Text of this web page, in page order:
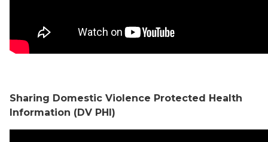
Sharing Domestic Violence Protected Health
Information (DV PHI)